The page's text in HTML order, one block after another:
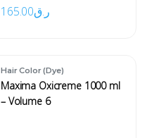
ر.ق165.00
Hair Color (Dye)
Maxima Oxicreme 1000 ml
– Volume 6